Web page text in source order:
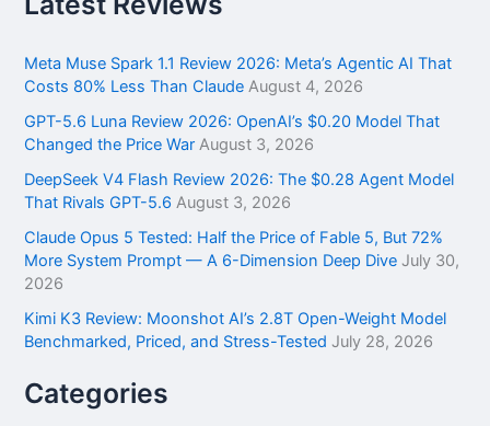
c
f
o
:
Meta Muse Spark 1.1 Review 2026: Meta’s Agentic AI That
Costs 80% Less Than Claude August 4, 2026
GPT-5.6 Luna Review 2026: OpenAI’s $0.20 Model That
Changed the Price War August 3, 2026
DeepSeek V4 Flash Review 2026: The $0.28 Agent Model
That Rivals GPT-5.6 August 3, 2026
Claude Opus 5 Tested: Half the Price of Fable 5, But 72%
More System Prompt — A 6-Dimension Deep Dive July 30,
2026
Kimi K3 Review: Moonshot AI’s 2.8T Open-Weight Model
Benchmarked, Priced, and Stress-Tested July 28, 2026
Categories